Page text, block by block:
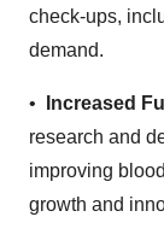
check-ups,
demand.
• Increased
research and
improving
growth and